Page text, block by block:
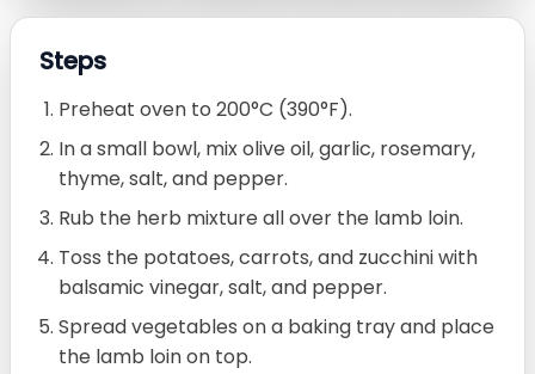
Steps
Preheat oven to 200°C (390°F).
In a small bowl, mix olive oil, garlic, rosemary,
thyme, salt, and pepper.
Rub the herb mixture all over the lamb loin.
Toss the potatoes, carrots, and zucchini with
balsamic vinegar, salt, and pepper.
Spread vegetables on a baking tray and place
the lamb loin on top.